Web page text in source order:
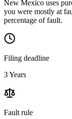
New Mexico uses
you were mostly at
percentage of fault.
Filing deadline
3 Years
Fault rule